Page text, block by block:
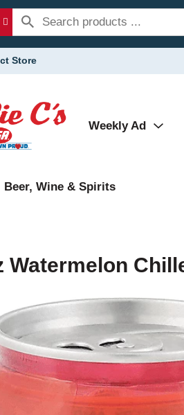
Store
Weekly Ad
Beer, Wine & Spirits
Watermelon